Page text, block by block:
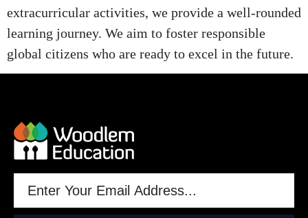
extracurricular activities, we provide a well-rounded
learning journey. We aim to foster responsible
global citizens who are ready to excel in the future.